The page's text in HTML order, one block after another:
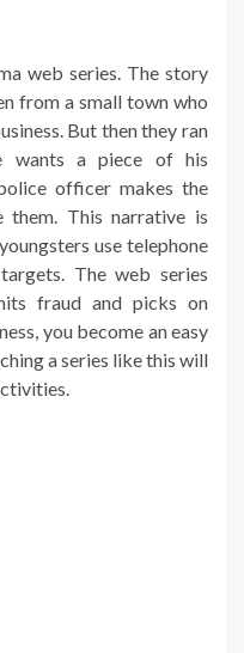
web series. The story
from a small town who
But then they ran
wants a piece of his
officer makes the
them. This narrative is
use telephone
The web series
fraud and picks on
you become an easy
a series like this will